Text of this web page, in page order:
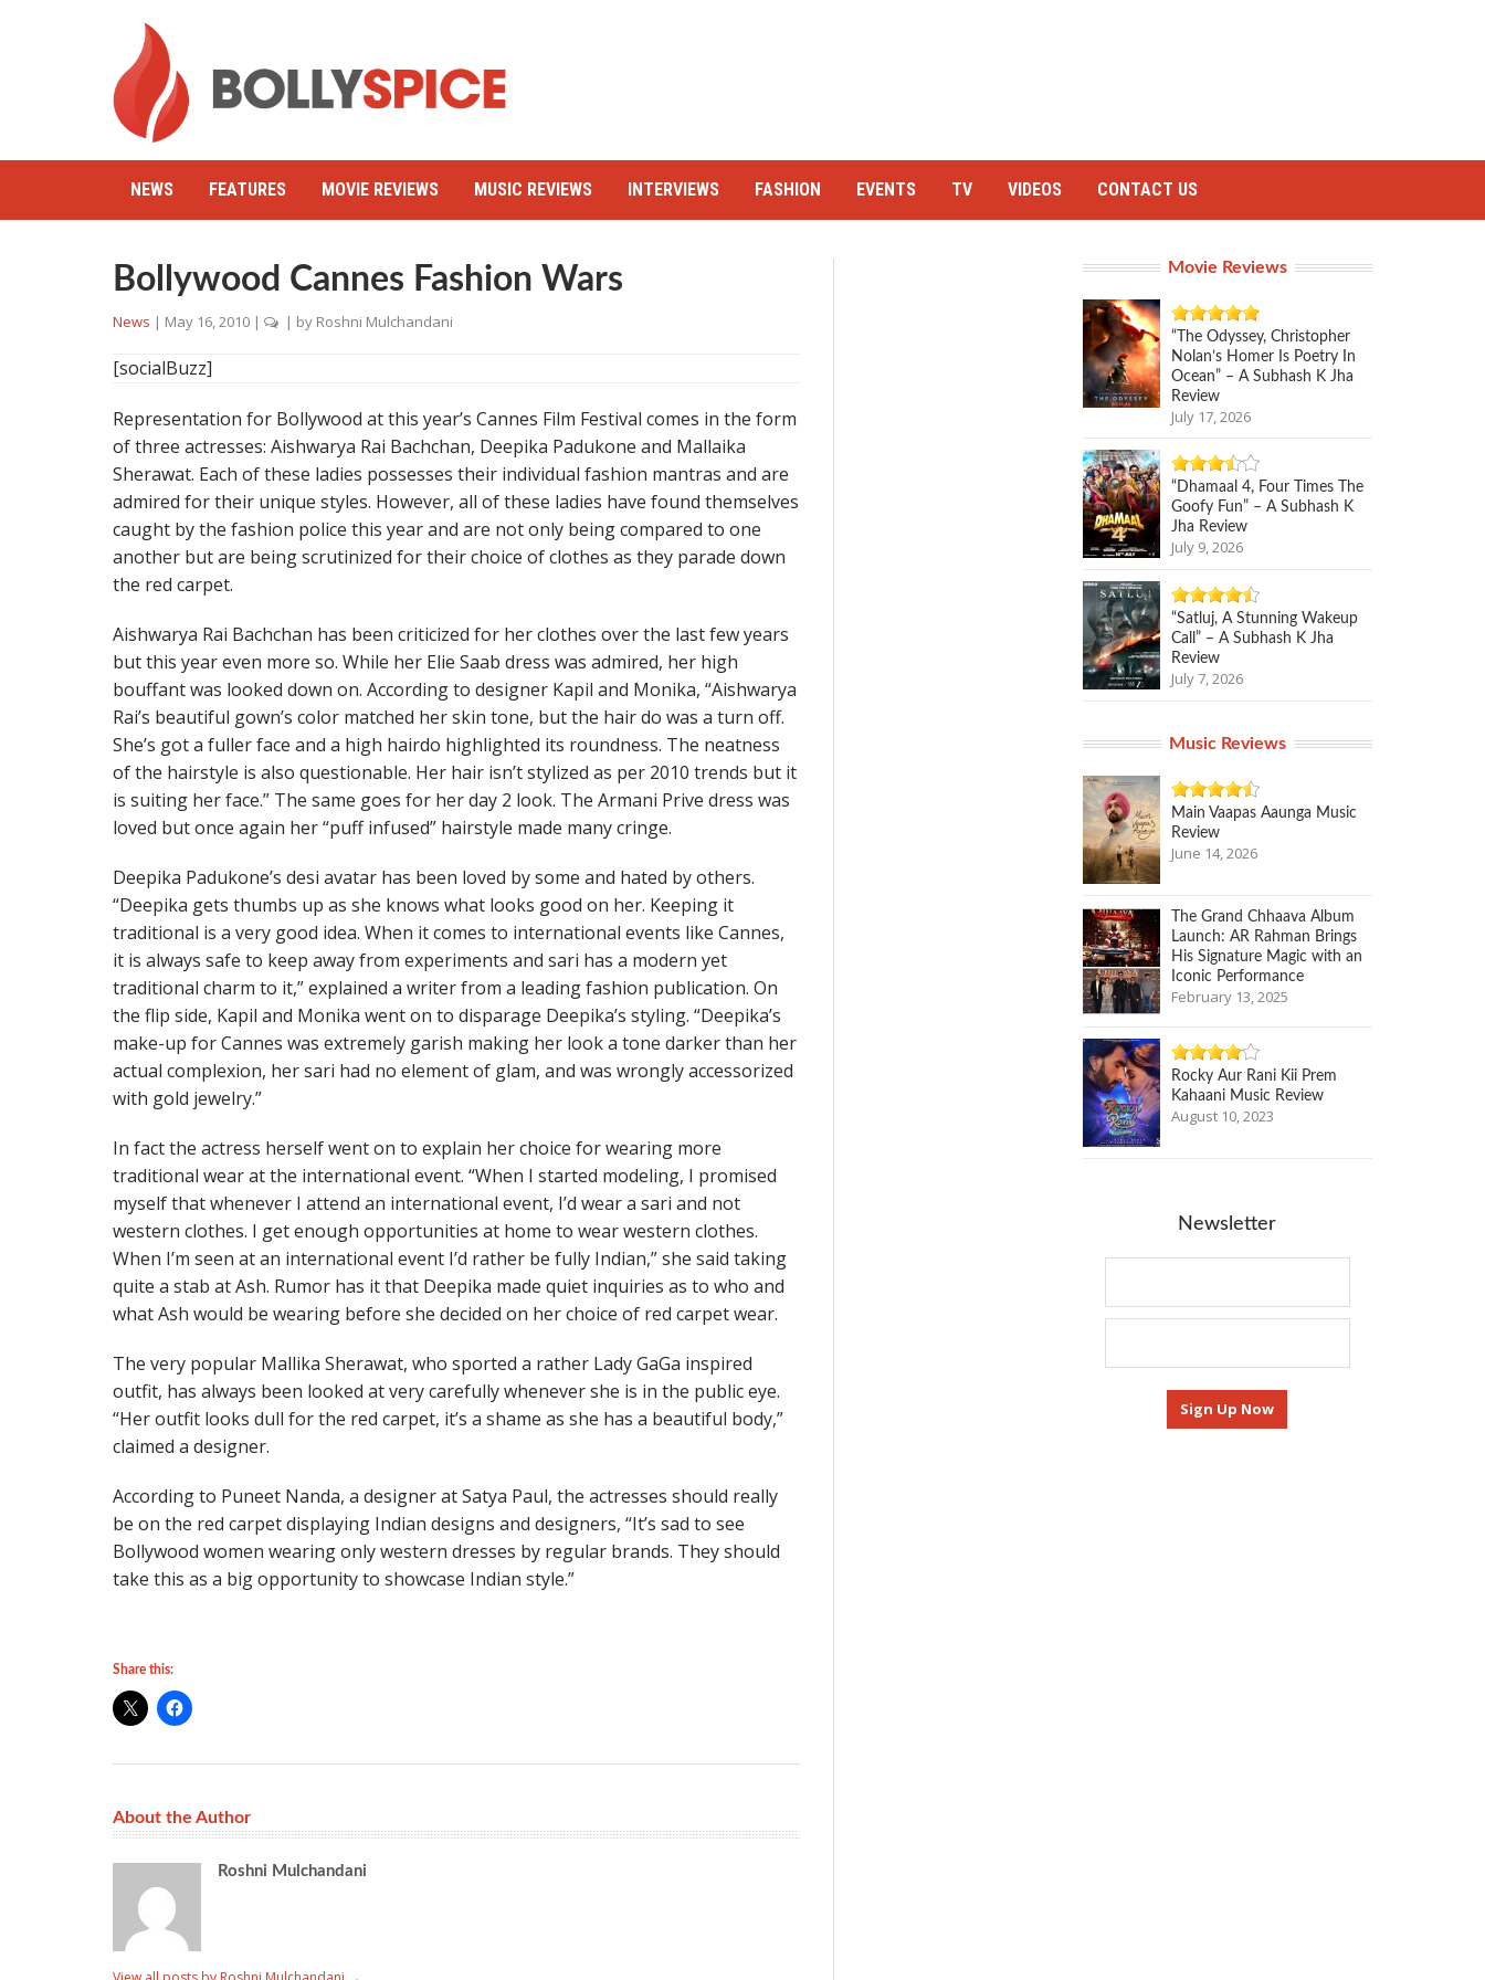
NEWS FEATURES MOVIE REVIEWS MUSIC REVIEWS INTERVIEWS FASHION EVENTS TV VIDEOS CONTACT US
Bollywood Cannes Fashion Wars
News | May 16, 2010 | | by Roshni Mulchandani
[socialBuzz]
Representation for Bollywood at this year’s Cannes Film Festival comes in the form
of three actresses: Aishwarya Rai Bachchan, Deepika Padukone and Mallaika
Sherawat. Each of these ladies possesses their individual fashion mantras and are
admired for their unique styles. However, all of these ladies have found themselves
caught by the fashion police this year and are not only being compared to one
another but are being scrutinized for their choice of clothes as they parade down
the red carpet.
Aishwarya Rai Bachchan has been criticized for her clothes over the last few years
but this year even more so. While her Elie Saab dress was admired, her high
bouffant was looked down on. According to designer Kapil and Monika, “Aishwarya
Rai’s beautiful gown’s color matched her skin tone, but the hair do was a turn off.
She’s got a fuller face and a high hairdo highlighted its roundness. The neatness
of the hairstyle is also questionable. Her hair isn’t stylized as per 2010 trends but it
is suiting her face.” The same goes for her day 2 look. The Armani Prive dress was
loved but once again her “puff infused” hairstyle made many cringe.
Deepika Padukone’s desi avatar has been loved by some and hated by others.
“Deepika gets thumbs up as she knows what looks good on her. Keeping it
traditional is a very good idea. When it comes to international events like Cannes,
it is always safe to keep away from experiments and sari has a modern yet
traditional charm to it,” explained a writer from a leading fashion publication. On
the flip side, Kapil and Monika went on to disparage Deepika’s styling. “Deepika’s
make-up for Cannes was extremely garish making her look a tone darker than her
actual complexion, her sari had no element of glam, and was wrongly accessorized
with gold jewelry.”
In fact the actress herself went on to explain her choice for wearing more
traditional wear at the international event. “When I started modeling, I promised
myself that whenever I attend an international event, I’d wear a sari and not
western clothes. I get enough opportunities at home to wear western clothes.
When I’m seen at an international event I’d rather be fully Indian,” she said taking
quite a stab at Ash. Rumor has it that Deepika made quiet inquiries as to who and
what Ash would be wearing before she decided on her choice of red carpet wear.
The very popular Mallika Sherawat, who sported a rather Lady GaGa inspired
outfit, has always been looked at very carefully whenever she is in the public eye.
“Her outfit looks dull for the red carpet, it’s a shame as she has a beautiful body,”
claimed a designer.
According to Puneet Nanda, a designer at Satya Paul, the actresses should really
be on the red carpet displaying Indian designs and designers, “It’s sad to see
Bollywood women wearing only western dresses by regular brands. They should
take this as a big opportunity to showcase Indian style.”
Share this:
About the Author
Roshni Mulchandani
Movie Reviews
“The Odyssey, Christopher
Nolan’s Homer Is Poetry In
Ocean” – A Subhash K Jha
Review
July 17, 2026
“Dhamaal 4, Four Times The
Goofy Fun” – A Subhash K
Jha Review
July 9, 2026
“Satluj, A Stunning Wakeup
Call” – A Subhash K Jha
Review
July 7, 2026
Music Reviews
Main Vaapas Aaunga Music
Review
June 14, 2026
The Grand Chhaava Album
Launch: AR Rahman Brings
His Signature Magic with an
Iconic Performance
February 13, 2025
Rocky Aur Rani Kii Prem
Kahaani Music Review
August 10, 2023
Newsletter